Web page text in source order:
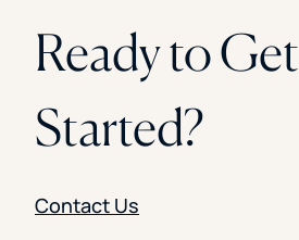
Ready to Get
Started?
Contact Us